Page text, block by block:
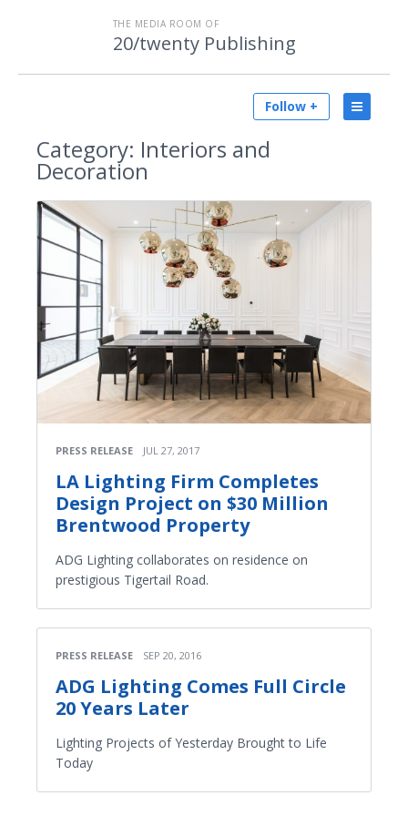
THE MEDIA ROOM OF
20/twenty Publishing
Follow +
Category: Interiors and
Decoration
PRESS RELEASE JUL 27, 2017
LA Lighting Firm Completes
Design Project on $30 Million
Brentwood Property
ADG Lighting collaborates on residence on
prestigious Tigertail Road.
PRESS RELEASE SEP 20, 2016
ADG Lighting Comes Full Circle
20 Years Later
Lighting Projects of Yesterday Brought to Life
Today